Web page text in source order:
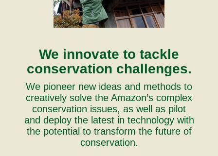
We innovate to tackle
conservation challenges.
We pioneer new ideas and methods to
creatively solve the Amazon’s complex
conservation issues, as well as pilot
and deploy the latest in technology with
the potential to transform the future of
conservation.